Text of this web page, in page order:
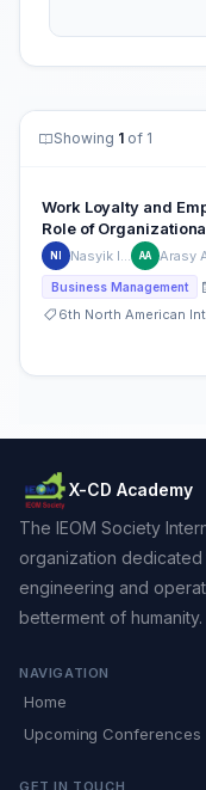
Showing 1 of 1
Work Loyalty and
Role of
NI Nasyik Ifadah AA
Business Management
X-CD Academy
The IEOM Society
organization
engineering and
betterment of humanity.
NAVIGATION
Home
Upcoming Conferences
GET IN TOUCH